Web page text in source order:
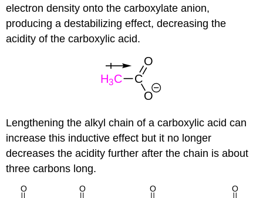
electron density onto the carboxylate anion,
producing a destabilizing effect, decreasing the
acidity of the carboxylic acid.
Lengthening the alkyl chain of a carboxylic acid can
increase this inductive effect but it no longer
decreases the acidity further after the chain is about
three carbons long.